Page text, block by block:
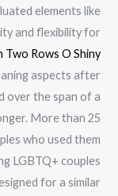
elements like
and flexibility for
Two Rows O Shiny
aspects after
over the span of a
More than 25
who used them
LGBTQ+ couples
for a similar